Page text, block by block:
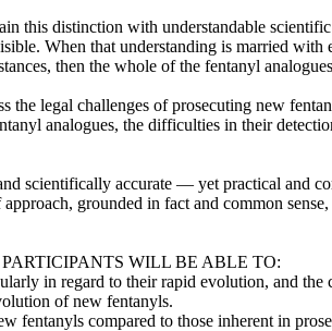
this distinction with understandable
When that understanding is married
then the whole of the fentanyl
the legal challenges of prosecuting new
analogues, the difficulties in their
scientifically accurate — yet practical and
grounded in fact and common
WILL BE ABLE TO:
in regard to their rapid evolution, and
of new fentanyls.
fentanyls compared to those inherent in